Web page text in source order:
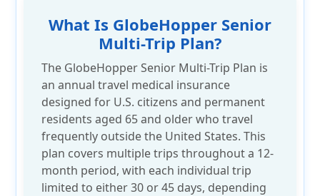
What Is GlobeHopper Senior
Multi-Trip Plan?
The GlobeHopper Senior Multi-Trip Plan is
an annual travel medical insurance
designed for U.S. citizens and permanent
residents aged 65 and older who travel
frequently outside the United States. This
plan covers multiple trips throughout a 12-
month period, with each individual trip
limited to either 30 or 45 days, depending